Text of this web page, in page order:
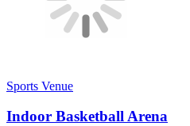
Sports Venue
Indoor Basketball Arena